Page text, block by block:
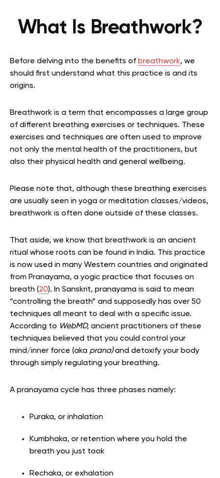
What Is Breathwork?
Before delving into the benefits of breathwork, we
should first understand what this practice is and its
origins.
Breathwork is a term that encompasses a large group
of different breathing exercises or techniques. These
exercises and techniques are often used to improve
not only the mental health of the practitioners, but
also their physical health and general wellbeing.
Please note that, although these breathing exercises
are usually seen in yoga or meditation classes/videos,
breathwork is often done outside of these classes.
That aside, we know that breathwork is an ancient
ritual whose roots can be found in India. This practice
is now used in many Western countries and originated
from Pranayama, a yogic practice that focuses on
breath (20). In Sanskrit, pranayama is said to mean
“controlling the breath” and supposedly has over 50
techniques all meant to deal with a specific issue.
According to WebMD, ancient practitioners of these
techniques believed that you could control your
mind/inner force (aka prana)and detoxify your body
through simply regulating your breathing.
A pranayama cycle has three phases namely:
Puraka, or inhalation
Kumbhaka, or retention where you hold the
breath you just took
Rechaka, or exhalation